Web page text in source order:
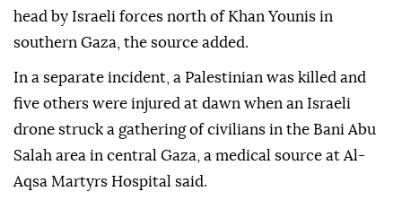
head by Israeli forces north of Khan Younis in
southern Gaza, the source added.
In a separate incident, a Palestinian was killed and
five others were injured at dawn when an Israeli
drone struck a gathering of civilians in the Bani Abu
Salah area in central Gaza, a medical source at Al-
Aqsa Martyrs Hospital said.